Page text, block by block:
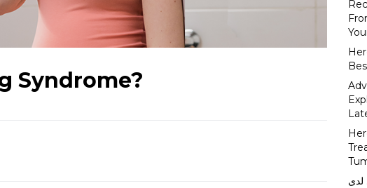
Syndrome?
لدى